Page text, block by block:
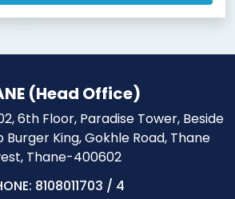
(Head Office)
6th Floor, Paradise Tower, Beside
King, Gokhle Road, Thane
Thane-400602
8108011703 / 4